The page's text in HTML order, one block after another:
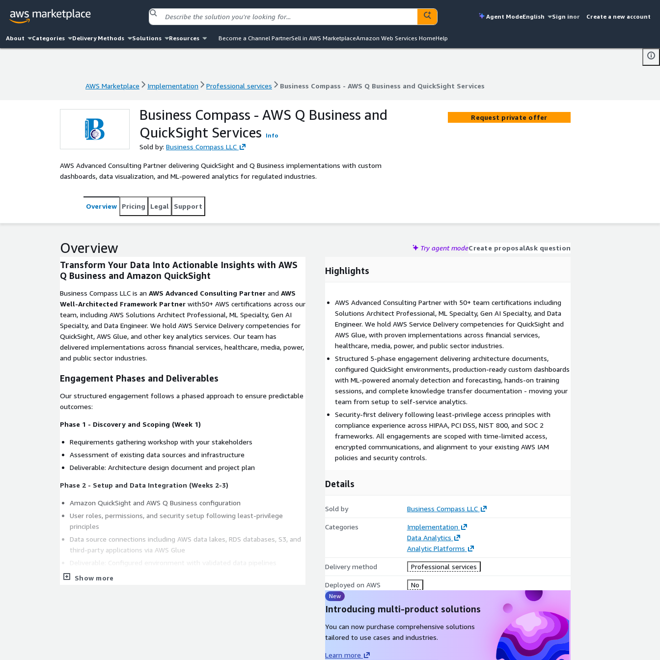
Agent ModeEnglish Sign inor Create a new account
About Categories Delivery Methods Solutions Resources Become a Channel PartnerSell in AWS MarketplaceAmazon Web Services HomeHelp
AWS Marketplace Implementation Professional services Business Compass - AWS Q Business and QuickSight Services
AWS Marketplace Implementation Professional services Business Compass - AWS Q Business and QuickSight Services
Business Compass - AWS Q Business and
QuickSight Services
Info
Sold by: Business Compass LLC
AWS Advanced Consulting Partner delivering QuickSight and Q Business implementations with custom
dashboards, data visualization, and ML-powered analytics for regulated industries.
Request private offer
Overview Pricing Legal Support
Overview Try agent modeCreate proposalAsk question
Transform Your Data Into Actionable Insights with AWS
Q Business and Amazon QuickSight
Business Compass LLC is an AWS Advanced Consulting Partner and AWS
Well-Architected Framework Partner with50+ AWS certifications across our
team, including AWS Solutions Architect Professional, ML Specialty, Gen AI
Specialty, and Data Engineer. We hold AWS Service Delivery competencies for
QuickSight, AWS Glue, and other key analytics services. Our team has
delivered implementations across financial services, healthcare, media, power,
and public sector industries.
Engagement Phases and Deliverables
Our structured engagement follows a phased approach to ensure predictable
outcomes:
Phase 1 - Discovery and Scoping (Week 1)
Requirements gathering workshop with your stakeholders
Assessment of existing data sources and infrastructure
Deliverable: Architecture design document and project plan
Phase 2 - Setup and Data Integration (Weeks 2-3)
Amazon QuickSight and AWS Q Business configuration
User roles, permissions, and security setup following least-privilege
principles
Data source connections including AWS data lakes, RDS databases, S3, and
third-party applications via AWS Glue
Deliverable: Configured environment with validated data pipelines
Phase 3 - Custom Dashboard Design and Analytics (Weeks 3-4)
Show more
Highlights
AWS Advanced Consulting Partner with 50+ team certifications including
Solutions Architect Professional, ML Specialty, Gen AI Specialty, and Data
Engineer. We hold AWS Service Delivery competencies for QuickSight and
AWS Glue, with proven implementations across financial services,
healthcare, media, power, and public sector industries.
Structured 5-phase engagement delivering architecture documents,
configured QuickSight environments, production-ready custom dashboards
with ML-powered anomaly detection and forecasting, hands-on training
sessions, and complete knowledge transfer documentation - moving your
team from setup to self-service analytics.
Security-first delivery following least-privilege access principles with
compliance experience across HIPAA, PCI DSS, NIST 800, and SOC 2
frameworks. All engagements are scoped with time-limited access,
encrypted communications, and alignment to your existing AWS IAM
policies and security controls.
Details
Sold by Business Compass LLC
Categories
Implementation
Data Analytics
Analytic Platforms
Delivery method Professional services
Deployed on AWS No
New
Introducing multi-product solutions
You can now purchase comprehensive solutions
tailored to use cases and industries.
Learn more